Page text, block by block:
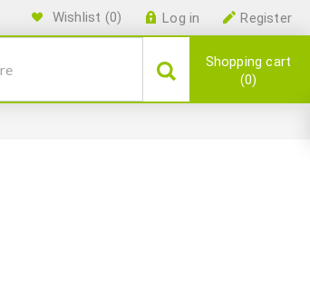
Register
Log in
Wishlist (0)
Shopping cart
0